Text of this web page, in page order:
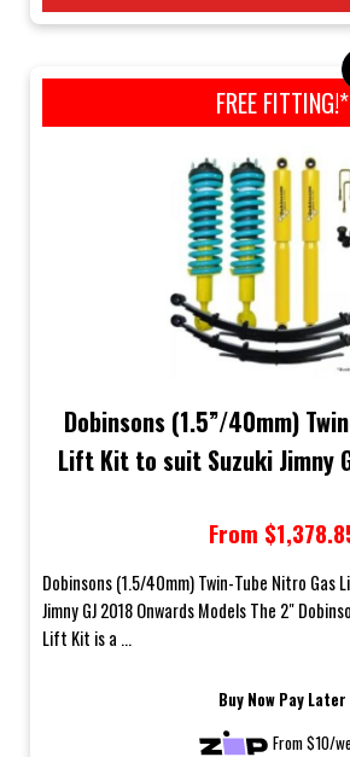
FREE FITTING!*
Dobinsons (1.5”/40mm)
Lift Kit to suit Suzuki Jimny
From
Dobinsons (1.5/40mm) Twin-Tube Nitro
Jimny GJ 2018 Onwards Models The 2"
Lift Kit is a ...
Buy Now Pay Later
From $10/